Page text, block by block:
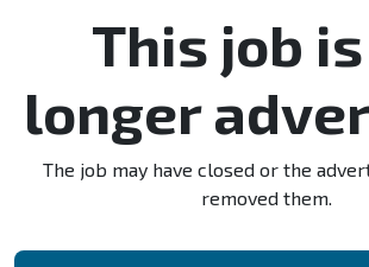
This job
longer
The job may have closed or the
removed them.